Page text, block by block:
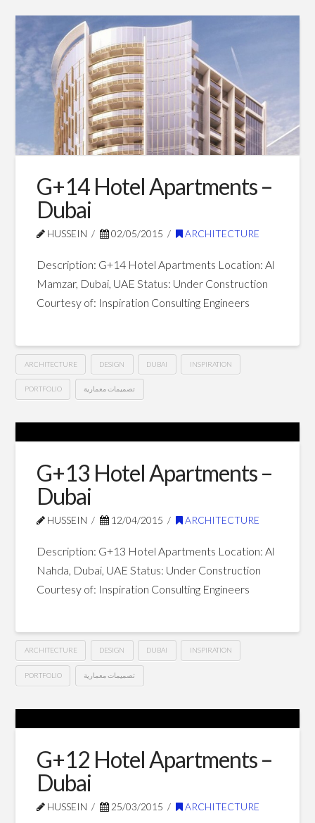
Shopping
Mall
–
Dubai07.01.2015
G+14 Hotel Apartments –
Dubai
HUSSEIN 02/05/2015 ARCHITECTURE
Description: G+14 Hotel Apartments Location: Al
Mamzar, Dubai, UAE Status: Under Construction
Courtesy of: Inspiration Consulting Engineers
ARCHITECTURE DESIGN DUBAI INSPIRATION
PORTFOLIO تصميمات معمارية
Hotel
Apartments
Dubai05.02.2015
G+13 Hotel Apartments –
Dubai
HUSSEIN 12/04/2015 ARCHITECTURE
Description: G+13 Hotel Apartments Location: Al
Nahda, Dubai, UAE Status: Under Construction
Courtesy of: Inspiration Consulting Engineers
ARCHITECTURE DESIGN DUBAI INSPIRATION
PORTFOLIO تصميمات معمارية
Hotel
Apartments
Dubai04.12.2015
G+12 Hotel Apartments –
Dubai
HUSSEIN 25/03/2015 ARCHITECTURE